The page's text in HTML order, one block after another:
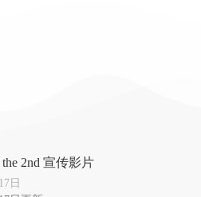
2nd 宣传影片
日